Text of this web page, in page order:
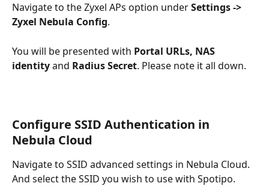
Navigate to the Zyxel APs option under Settings ->
Zyxel Nebula Config.
You will be presented with Portal URLs, NAS
identity and Radius Secret. Please note it all down.
Configure SSID Authentication in
Nebula Cloud
Navigate to SSID advanced settings in Nebula Cloud.
And select the SSID you wish to use with Spotipo.